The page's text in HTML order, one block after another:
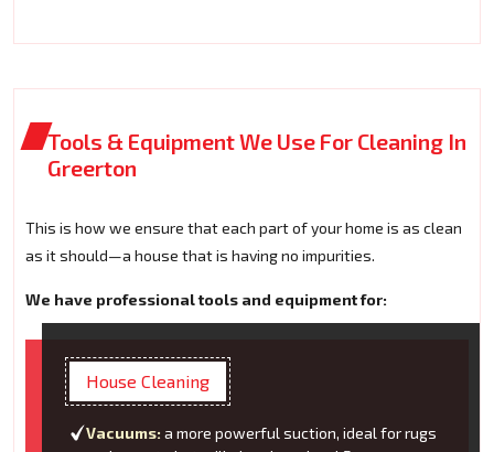
Tools & Equipment We Use For Cleaning In
Greerton
This is how we ensure that each part of your home is as clean
as it should—a house that is having no impurities.
We have professional tools and equipment for:
House Cleaning
Vacuums: a more powerful suction, ideal for rugs